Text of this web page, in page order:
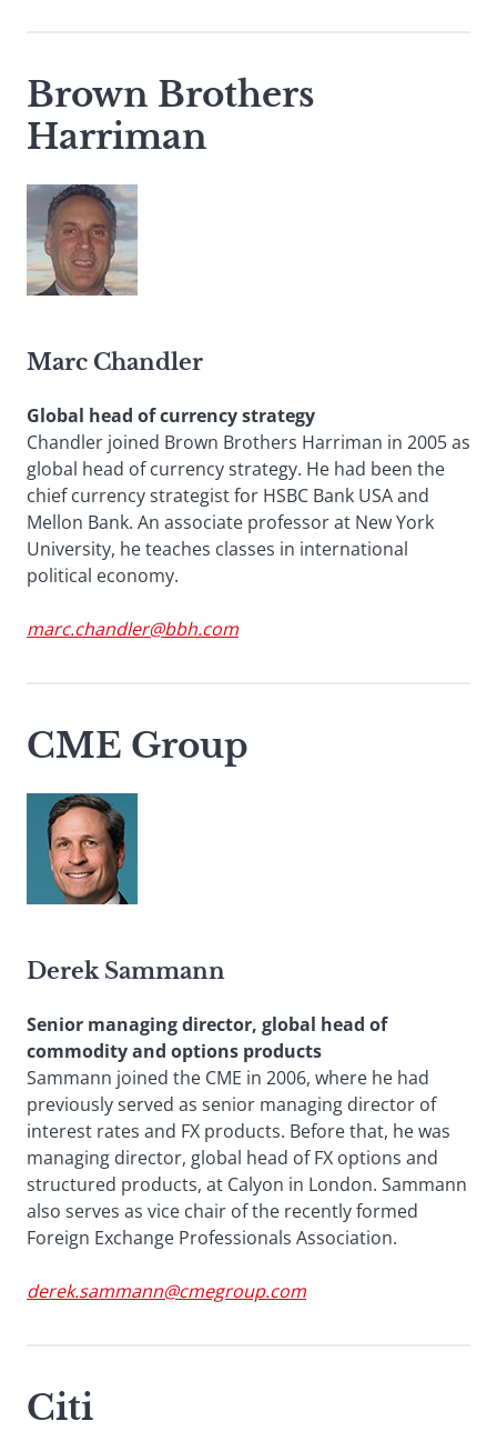
Brown Brothers
Harriman
Marc Chandler
Global head of currency strategy
Chandler joined Brown Brothers Harriman in 2005 as
global head of currency strategy. He had been the
chief currency strategist for HSBC Bank USA and
Mellon Bank. An associate professor at New York
University, he teaches classes in international
political economy.
marc.chandler@bbh.com
CME Group
Derek Sammann
Senior managing director, global head of
commodity and options products
Sammann joined the CME in 2006, where he had
previously served as senior managing director of
interest rates and FX products. Before that, he was
managing director, global head of FX options and
structured products, at Calyon in London. Sammann
also serves as vice chair of the recently formed
Foreign Exchange Professionals Association.
derek.sammann@cmegroup.com
Citi